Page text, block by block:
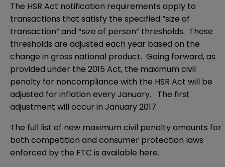
The HSR Act notification requirements apply to
transactions that satisfy the specified “size of
transaction” and “size of person” thresholds. Those
thresholds are adjusted each year based on the
change in gross national product. Going forward, as
provided under the 2015 Act, the maximum civil
penalty for noncompliance with the HSR Act will be
adjusted for inflation every January. The first
adjustment will occur in January 2017.
The full list of new maximum civil penalty amounts for
both competition and consumer protection laws
enforced by the FTC is available here.